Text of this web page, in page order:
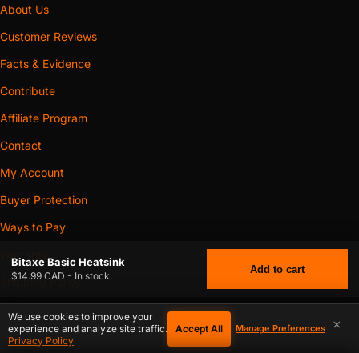
About Us
Customer Reviews
Facts & Evidence
Contribute
Affiliate Program
Contact
My Account
Buyer Protection
Ways to Pay
Shipping Policy
Return & Refund Policy
Privacy Policy
BITAXE BASIC HEATSINK$14.99
×
We use cookies to improve your
experience and analyze site traffic.
Privacy Policy
Accept All Manage Preferences
Bitaxe Basic Heatsink
$14.99 CAD - In stock.
Add to cart